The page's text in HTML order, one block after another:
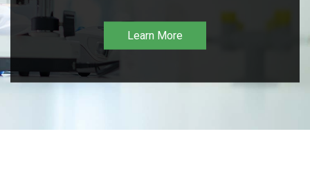
Learn More